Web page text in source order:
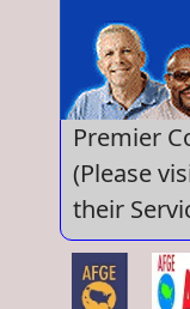
Premier
(Please
their